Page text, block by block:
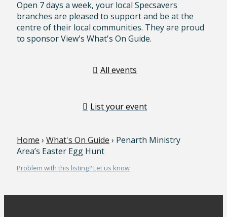
Open 7 days a week, your local Specsavers
branches are pleased to support and be at the
centre of their local communities. They are proud
to sponsor View's What's On Guide.
All events
List your event
Home › What's On Guide › Penarth Ministry
Area’s Easter Egg Hunt
Problem with this listing? Let us know